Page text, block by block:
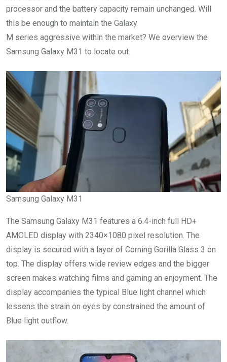
processor and the battery capacity remain unchanged. Will
this be enough to maintain the Galaxy
M series aggressive within the market? We overview the
Samsung Galaxy M31 to locate out.
Samsung Galaxy M31
The Samsung Galaxy M31 features a 6.4-inch full HD+
AMOLED display with 2340×1080 pixel resolution. The
display is secured with a layer of Corning Gorilla Glass 3 on
top. The display offers wide review edges and the bigger
screen makes watching films and gaming an enjoyment. The
display accompanies the typical Blue light channel which
lessens the strain on eyes by constrained the amount of
Blue light outflow.